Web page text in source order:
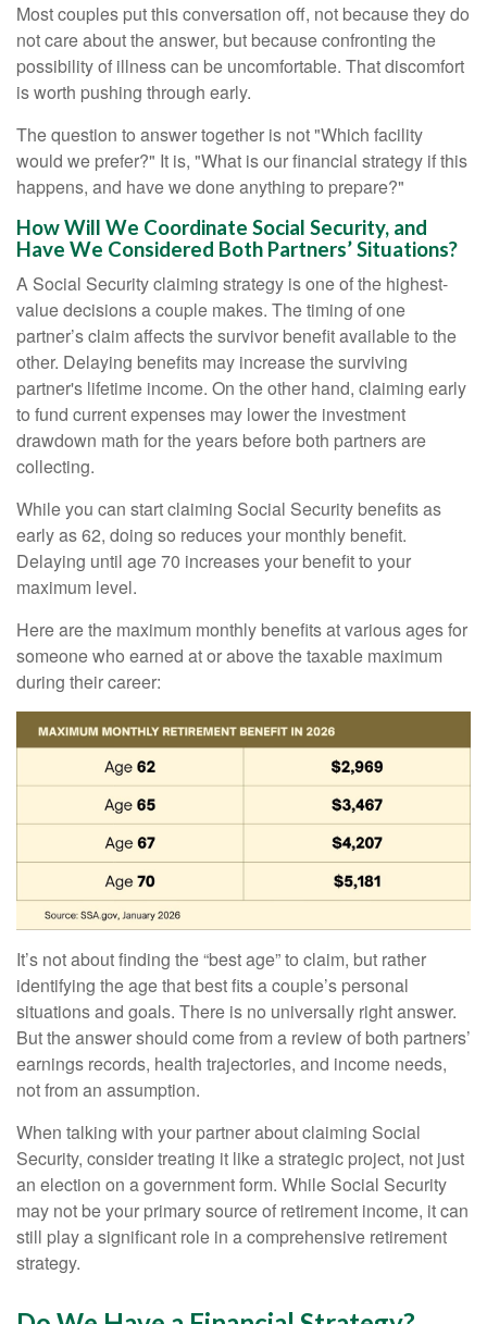
Most couples put this conversation off, not because they do
not care about the answer, but because confronting the
possibility of illness can be uncomfortable. That discomfort
is worth pushing through early.
The question to answer together is not "Which facility
would we prefer?" It is, "What is our financial strategy if this
happens, and have we done anything to prepare?"
How Will We Coordinate Social Security, and
Have We Considered Both Partners’ Situations?
A Social Security claiming strategy is one of the highest-
value decisions a couple makes. The timing of one
partner’s claim affects the survivor benefit available to the
other. Delaying benefits may increase the surviving
partner's lifetime income. On the other hand, claiming early
to fund current expenses may lower the investment
drawdown math for the years before both partners are
collecting.
While you can start claiming Social Security benefits as
early as 62, doing so reduces your monthly benefit.
Delaying until age 70 increases your benefit to your
maximum level.
Here are the maximum monthly benefits at various ages for
someone who earned at or above the taxable maximum
during their career:
It’s not about finding the “best age” to claim, but rather
identifying the age that best fits a couple’s personal
situations and goals. There is no universally right answer.
But the answer should come from a review of both partners’
earnings records, health trajectories, and income needs,
not from an assumption.
When talking with your partner about claiming Social
Security, consider treating it like a strategic project, not just
an election on a government form. While Social Security
may not be your primary source of retirement income, it can
still play a significant role in a comprehensive retirement
strategy.